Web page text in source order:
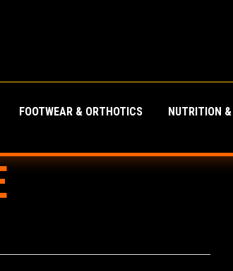
FOOTWEAR & ORTHOTICS NUTRITION &